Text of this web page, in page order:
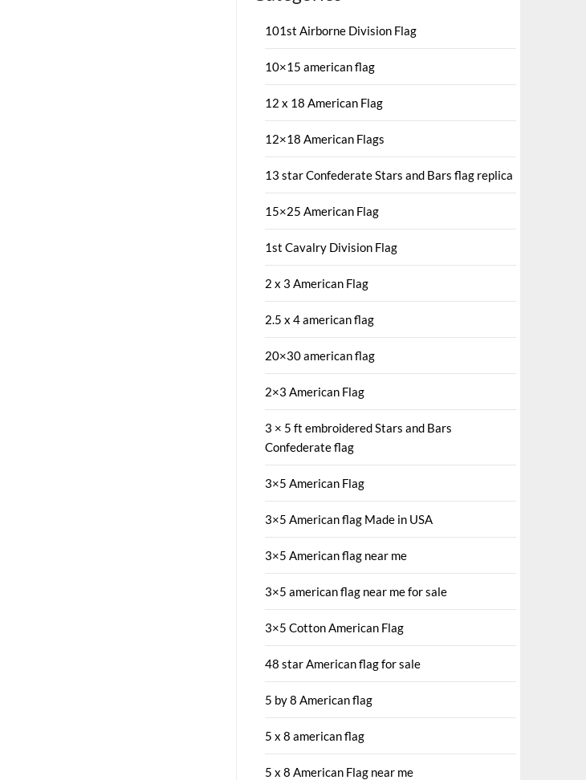
101st Airborne Division Flag
10×15 american flag
12 x 18 American Flag
12×18 American Flags
13 star Confederate Stars and Bars flag replica
15×25 American Flag
1st Cavalry Division Flag
2 x 3 American Flag
2.5 x 4 american flag
20×30 american flag
2×3 American Flag
3 × 5 ft embroidered Stars and Bars
Confederate flag
3×5 American Flag
3×5 American flag Made in USA
3×5 American flag near me
3×5 american flag near me for sale
3×5 Cotton American Flag
48 star American flag for sale
5 by 8 American flag
5 x 8 american flag
5 x 8 American Flag near me